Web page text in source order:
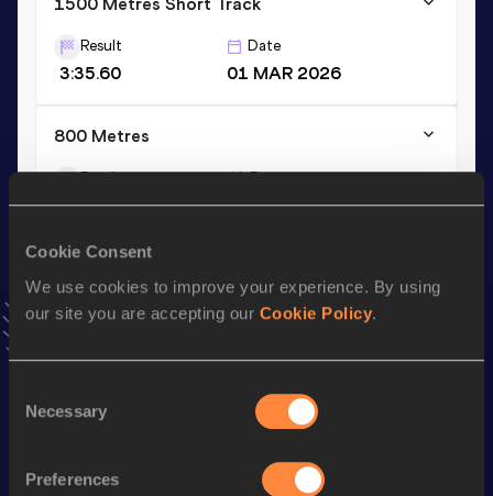
Cookie Consent
We use cookies to improve your experience. By using
our site you are accepting our Cookie Policy.
Selection
Necessary
Preferences
Result
3:35.60
Date
01 MAR 2026
800 Metres
Result
1:44.81
Date
28 JUN 2026
Stay updated!
Season’s bests (